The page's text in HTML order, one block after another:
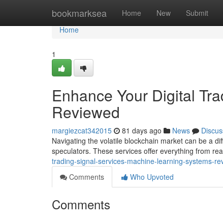
bookmarksea Home New Submit
Home
Home
1
Enhance Your Digital
Reviewed
margiezcat342015 81 days ago News
Navigating the volatile blockchain market can be a
speculators. These services offer everything from
trading-signal-services-machine-learning-systems-
Comments
Who Upvoted
Comments